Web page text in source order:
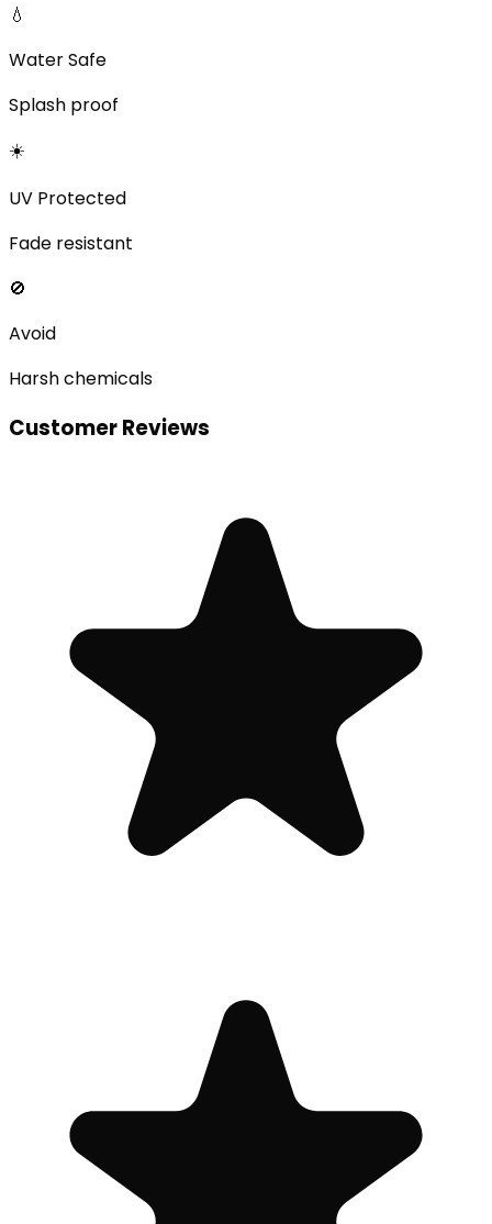
💧
Water Safe
Splash proof
☀️
UV Protected
Fade resistant
🚫
Avoid
Harsh chemicals
Customer Reviews